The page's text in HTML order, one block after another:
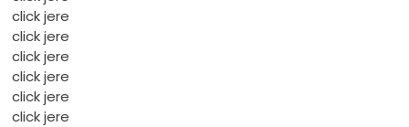
click jere
click jere
click jere
click jere
click jere
click jere